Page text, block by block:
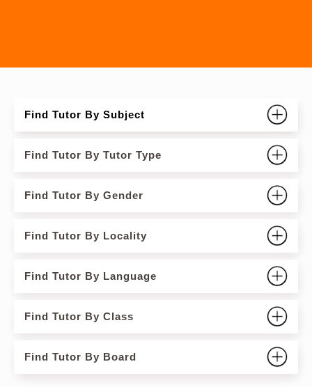
Find Tutor By Subject
Find Tutor By Tutor Type
Find Tutor By Gender
Find Tutor By Locality
Find Tutor By Language
Find Tutor By Class
Find Tutor By Board